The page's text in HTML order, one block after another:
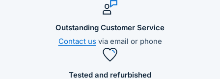
Outstanding Customer Service
Contact us via email or phone
Tested and refurbished